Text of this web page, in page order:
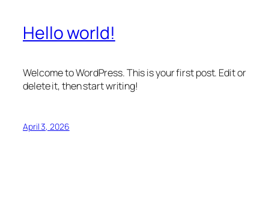
Hello world!
Welcome to WordPress. This is your first post. Edit or
delete it, then start writing!
April 3, 2026